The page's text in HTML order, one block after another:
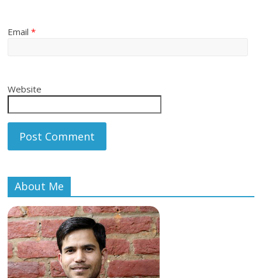
Email*
Website
About Me